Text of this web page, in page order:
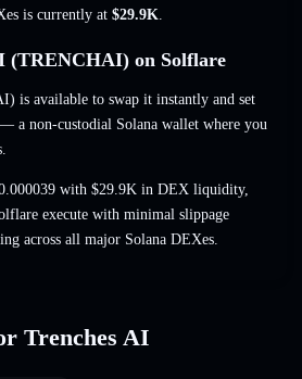
is currently at $29.9K.
(TRENCHAI) on Solflare
is available to swap it instantly and set
— a non-custodial Solana wallet where you
with $29.9K in DEX liquidity,
execute with minimal slippage
across all major Solana DEXes.
Trenches AI